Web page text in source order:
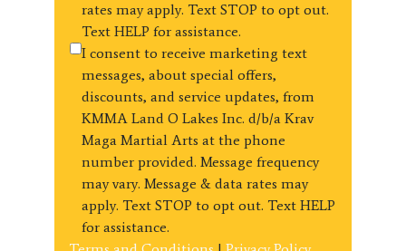
rates may apply. Text STOP to opt out.
Text HELP for assistance.
I consent to receive marketing text
messages, about special offers,
discounts, and service updates, from
KMMA Land O Lakes Inc. d/b/a Krav
Maga Martial Arts at the phone
number provided. Message frequency
may vary. Message & data rates may
apply. Text STOP to opt out. Text HELP
for assistance.